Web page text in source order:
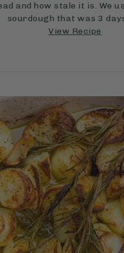
and how stale it is. We
sourdough that was 3
View Recipe